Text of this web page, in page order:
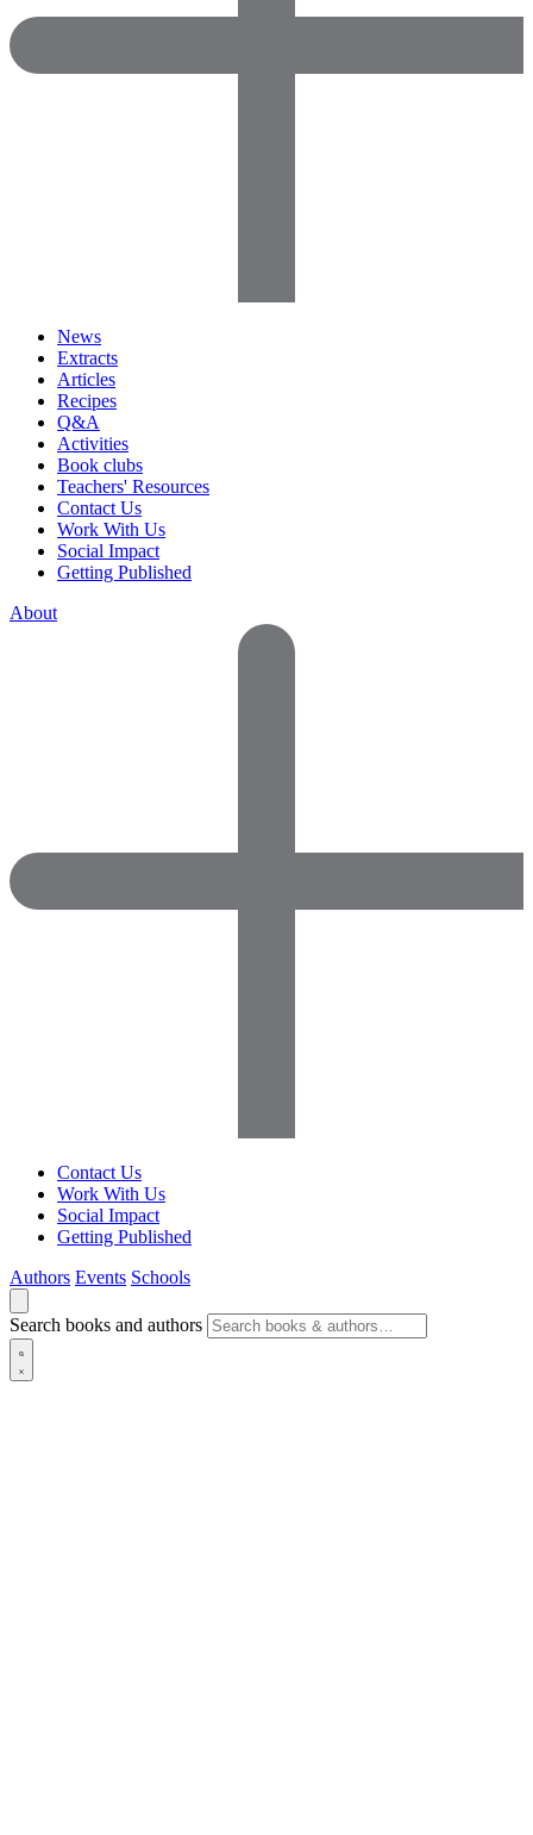
News
Extracts
Articles
Recipes
Q&A
Activities
Book clubs
Teachers' Resources
Contact Us
Work With Us
Social Impact
Getting Published
About
Contact Us
Work With Us
Social Impact
Getting Published
Authors Events Schools
Search books and authors